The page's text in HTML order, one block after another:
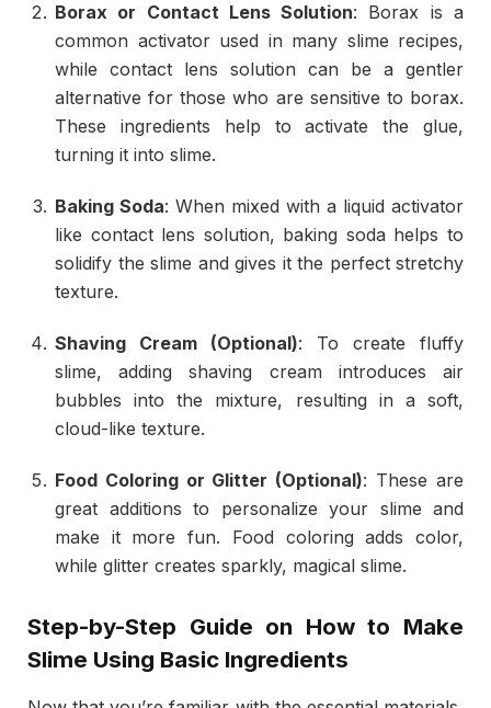
Borax or Contact Lens Solution: Borax is a
common activator used in many slime recipes,
while contact lens solution can be a gentler
alternative for those who are sensitive to borax.
These ingredients help to activate the glue,
turning it into slime.
Baking Soda: When mixed with a liquid activator
like contact lens solution, baking soda helps to
solidify the slime and gives it the perfect stretchy
texture.
Shaving Cream (Optional): To create fluffy
slime, adding shaving cream introduces air
bubbles into the mixture, resulting in a soft,
cloud-like texture.
Food Coloring or Glitter (Optional): These are
great additions to personalize your slime and
make it more fun. Food coloring adds color,
while glitter creates sparkly, magical slime.
Step-by-Step Guide on How to Make
Slime Using Basic Ingredients